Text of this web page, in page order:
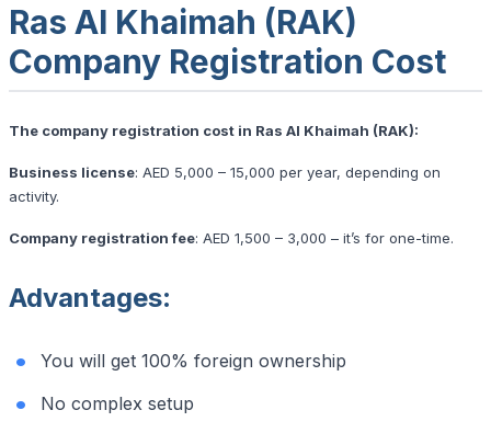
Ras Al Khaimah (RAK)
Company Registration Cost
The company registration cost in Ras Al Khaimah (RAK):
Business license: AED 5,000 – 15,000 per year, depending on
activity.
Company registration fee: AED 1,500 – 3,000 – it’s for one-time.
Advantages:
You will get 100% foreign ownership
No complex setup